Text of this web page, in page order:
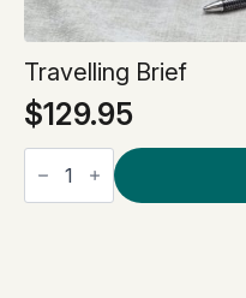
Travelling Brief
$129.95
Travelling
Brief